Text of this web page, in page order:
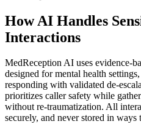
How AI Handles
Interactions
MedReception AI uses evidence-
designed for mental health
responding with validated de-
prioritizes caller safety while
without re-traumatization. All
securely, and never stored in